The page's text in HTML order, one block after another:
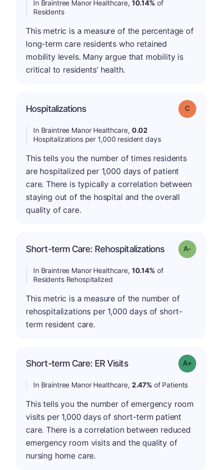
In Braintree Manor Healthcare, 10.14% of
Residents
This metric is a measure of the percentage of
long-term care residents who retained
mobility levels. Many argue that mobility is
critical to residents' health.
Hospitalizations Grade: C
In Braintree Manor Healthcare, 0.02
Hospitalizations per 1,000 resident days
This tells you the number of times residents
are hospitalized per 1,000 days of patient
care. There is typically a correlation between
staying out of the hospital and the overall
quality of care.
Short-term Care: Rehospitalizations Grade: A-
In Braintree Manor Healthcare, 10.14% of
Residents Rehospitalized
This metric is a measure of the number of
rehospitalizations per 1,000 days of short-
term resident care.
Short-term Care: ER Visits Grade: A-
In Braintree Manor Healthcare, 2.47% of Patients
This tells you the number of emergency room
visits per 1,000 days of short-term patient
care. There is a correlation between reduced
emergency room visits and the quality of
nursing home care.